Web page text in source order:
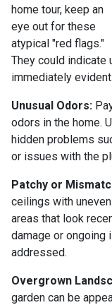
home tour, keep an
eye out for these
atypical "red flags."
They could indicate
immediately
Unusual Odors:
odors in the home.
hidden problems
or issues with the
Patchy or
ceilings with
areas that look
damage or ongoing
addressed.
Overgrown
garden can be